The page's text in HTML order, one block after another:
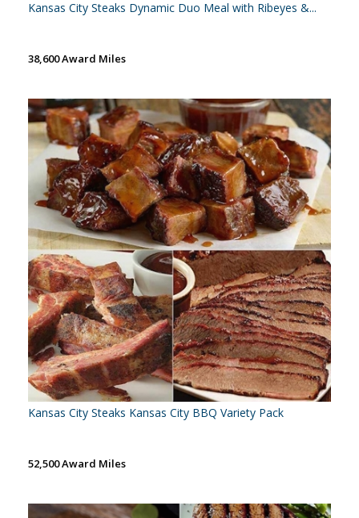
Kansas City Steaks Dynamic Duo Meal with Ribeyes &...
38,600 Award Miles
Kansas City Steaks Kansas City BBQ Variety Pack
52,500 Award Miles